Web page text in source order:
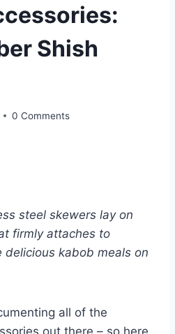
Shish
0 Comments
steel skewers lay on
firmly attaches to
delicious kabob meals on
all of the
out there – so here